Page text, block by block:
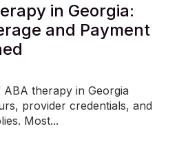
in Georgia:
and Payment
therapy in Georgia
provider credentials, and
Most...